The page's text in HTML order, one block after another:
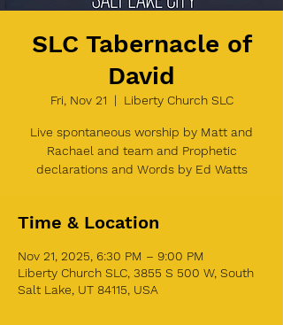
SLC Tabernacle of
David
Fri, Nov 21
  |
Liberty Church SLC
Live spontaneous worship by Matt and
Rachael and team and Prophetic
declarations and Words by Ed Watts
Time & Location
Nov 21, 2025, 6:30 PM – 9:00 PM
Liberty Church SLC, 3855 S 500 W, South
Salt Lake, UT 84115, USA